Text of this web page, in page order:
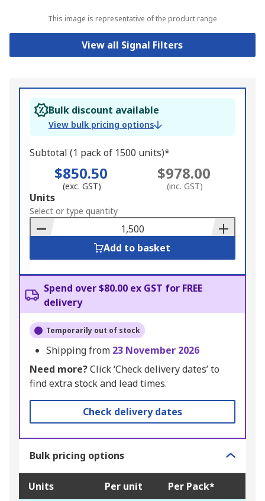
This image is representative of the product range
View all Signal Filters
Bulk discount available
View bulk pricing options
Subtotal (1 pack of 1500 units)*
$850.50
(exc. GST)
$978.00
(inc. GST)
Add
to
Basket
Units
Select or type quantity
Add to basket
Spend over $80.00 ex GST for FREE
delivery
Temporarily out of stock
Shipping from 23 November 2026
Need more?Click ‘Check delivery dates’ to
find extra stock and lead times.
Check delivery dates
Bulk pricing options
Units Per unit Per Pack*